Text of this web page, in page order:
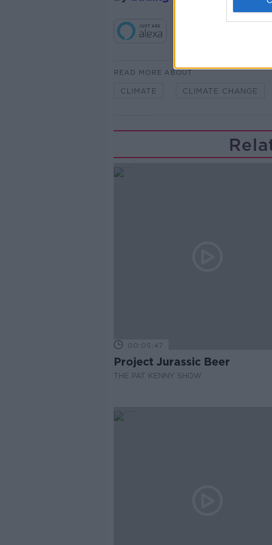
READ MORE ABOUT
CLIMATE CLIMATE CHANGE
00:05:47
Project Jurassic Beer
THE PAT KENNY SHOW